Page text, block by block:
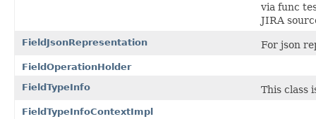
via func
JIRA
FieldJsonRepresentation For json
FieldOperationHolder
FieldTypeInfo
This class
FieldTypeInfoContextImpl